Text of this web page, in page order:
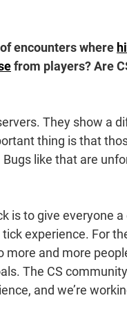
encounters where
from players? Are
They show a
thing is that
like that are
is to give everyone
tick experience. For
and more
The CS
and we’re